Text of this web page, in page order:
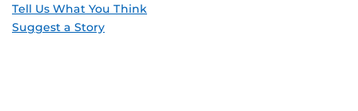
Tell Us What You Think
Suggest a Story